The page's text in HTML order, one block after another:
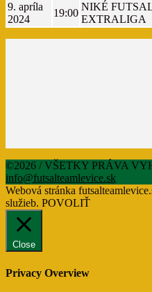
9. apríla
2024
19:00
NIKÉ
EXTRALIGA
©2026 / VŠETKY PRÁVA
info@futsalteamlevice.sk
Webová stránka
služieb. POVOLIŤ
Close
Privacy Overview